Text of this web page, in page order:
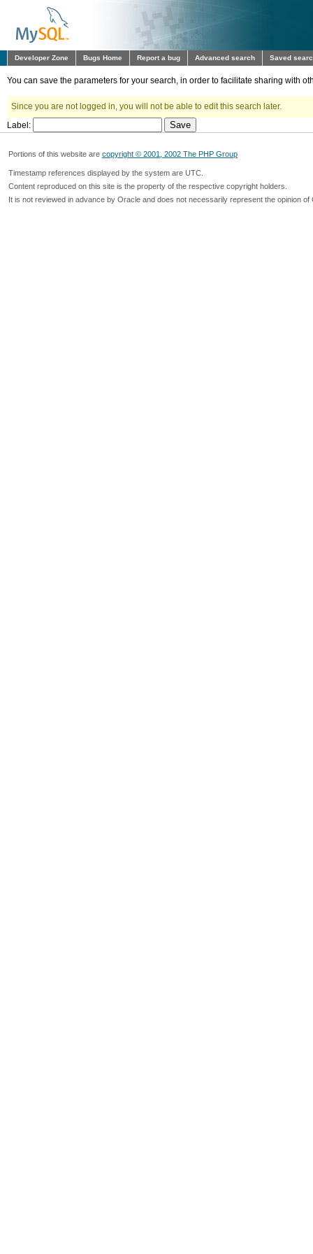
Developer Zone Bugs Home Report a bug Advanced search Saved
You can save the parameters for your search, in order to facilitate sharing with
Since you are not logged in, you will not be able to edit this search later.
Label:
Portions of this website are copyright © 2001, 2002 The PHP Group
Timestamp references displayed by the system are UTC.
Content reproduced on this site is the property of the respective copyright holders.
It is not reviewed in advance by Oracle and does not necessarily represent the opinion